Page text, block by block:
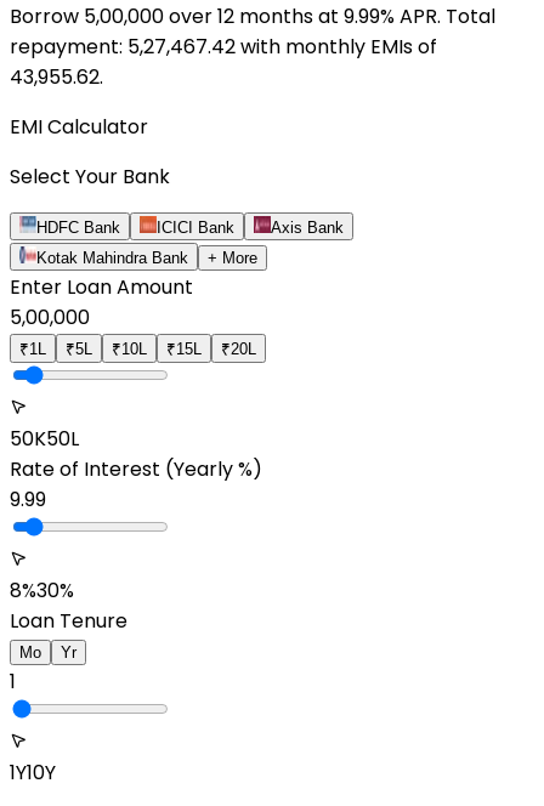
Borrow ₹ 5,00,000over12 months at 9.99% APR. Total
repayment: ₹ 5,27,467.42with monthly EMIs of
43,955.62.
EMI Calculator
Select Your Bank
HDFC Bank ICICI Bank
Axis Bank
Kotak Mahindra Bank
+ More
Enter Loan Amount
5,00,000
₹1L ₹5L ₹10L ₹15L ₹20L
50K50L
Rate of Interest (Yearly %)
9.99
8%30%
Loan Tenure
Mo Yr
1
1Y10Y